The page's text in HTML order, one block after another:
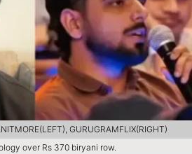
over Rs 370 biryani row.
GURUGRAMFLIX(RIGHT)